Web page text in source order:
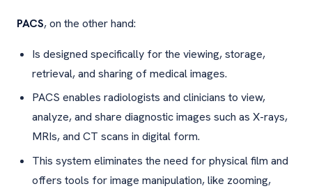
PACS, on the other hand:
Is designed specifically for the viewing, storage,
retrieval, and sharing of medical images.
PACS enables radiologists and clinicians to view,
analyze, and share diagnostic images such as X-rays,
MRIs, and CT scans in digital form.
This system eliminates the need for physical film and
offers tools for image manipulation, like zooming,